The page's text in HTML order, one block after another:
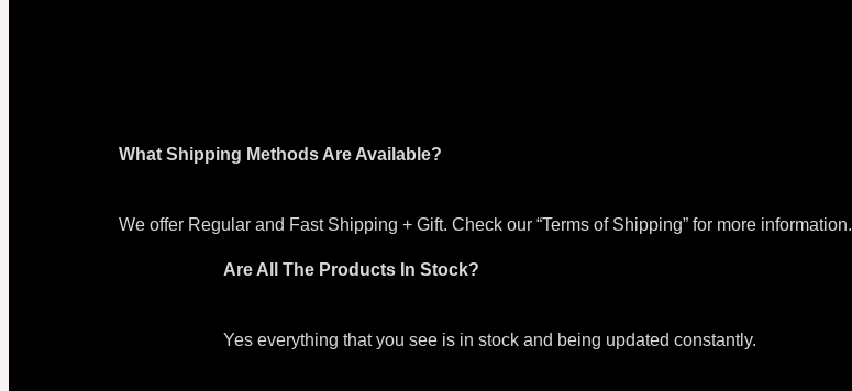
What Shipping Methods Are Available?
We offer Regular and Fast Shipping + Gift. Check our “Terms of Shipping” for more information.
Are All The Products In Stock?
Yes everything that you see is in stock and being updated constantly.